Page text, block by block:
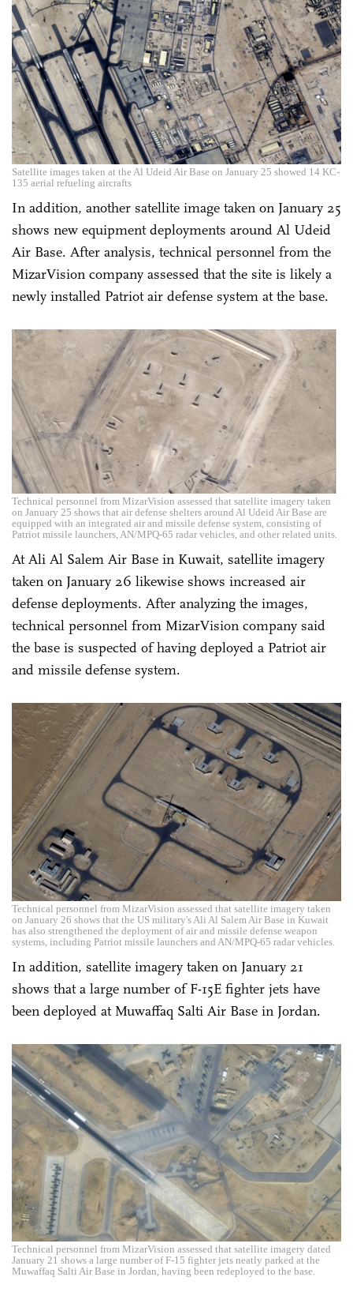
Satellite images taken at the Al Udeid Air Base on January 25 showed 14 KC-
135 aerial refueling aircrafts
In addition, another satellite image taken on January 25
shows new equipment deployments around Al Udeid
Air Base. After analysis, technical personnel from the
MizarVision company assessed that the site is likely a
newly installed Patriot air defense system at the base.
Technical personnel from MizarVision assessed that satellite imagery taken
on January 25 shows that air defense shelters around Al Udeid Air Base are
equipped with an integrated air and missile defense system, consisting of
Patriot missile launchers, AN/MPQ-65 radar vehicles, and other related units.
At Ali Al Salem Air Base in Kuwait, satellite imagery
taken on January 26 likewise shows increased air
defense deployments. After analyzing the images,
technical personnel from MizarVision company said
the base is suspected of having deployed a Patriot air
and missile defense system.
Technical personnel from MizarVision assessed that satellite imagery taken
on January 26 shows that the US military's Ali Al Salem Air Base in Kuwait
has also strengthened the deployment of air and missile defense weapon
systems, including Patriot missile launchers and AN/MPQ-65 radar vehicles.
In addition, satellite imagery taken on January 21
shows that a large number of F-15E fighter jets have
been deployed at Muwaffaq Salti Air Base in Jordan.
Technical personnel from MizarVision assessed that satellite imagery dated
January 21 shows a large number of F-15 fighter jets neatly parked at the
Muwaffaq Salti Air Base in Jordan, having been redeployed to the base.